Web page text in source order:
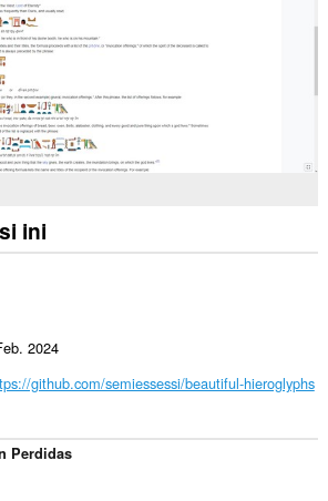
ini
2024
github.com/semiessessi/beautiful-hieroglyphs
Perdidas